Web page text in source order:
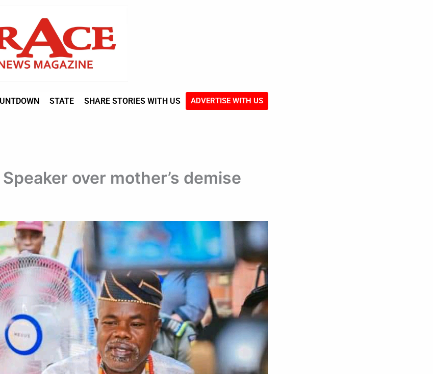
STATE SHARE STORIES WITH US ADVERTISE WITH US
over mother’s demise